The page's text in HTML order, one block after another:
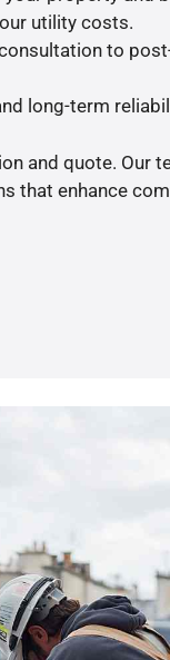
utility costs.
to
long-term
and quote. Our
that enhance